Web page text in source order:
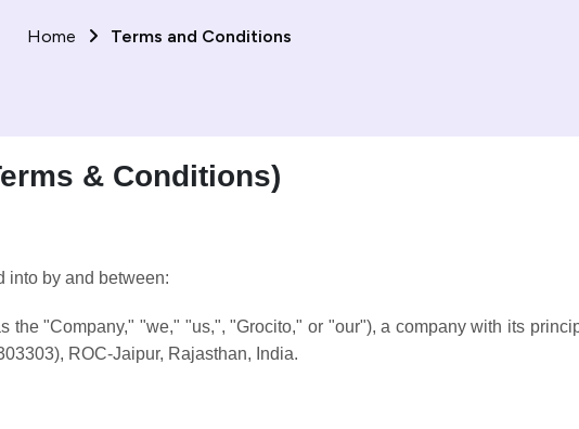
Home Terms and Conditions
& Conditions)
into by and between:
the "Company," "we," "us,", "Grocito," or "our"), a company with its
ROC-Jaipur, Rajasthan, India.